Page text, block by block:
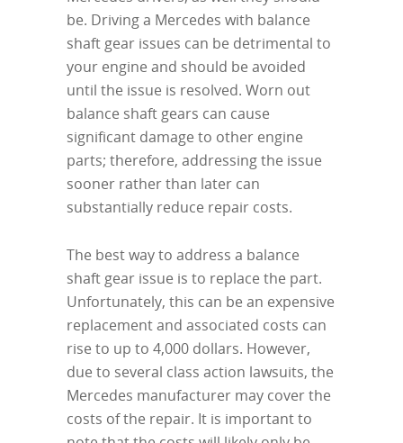
be. Driving a Mercedes with balance
shaft gear issues can be detrimental to
your engine and should be avoided
until the issue is resolved. Worn out
balance shaft gears can cause
significant damage to other engine
parts; therefore, addressing the issue
sooner rather than later can
substantially reduce repair costs.
The best way to address a balance
shaft gear issue is to replace the part.
Unfortunately, this can be an expensive
replacement and associated costs can
rise to up to 4,000 dollars. However,
due to several class action lawsuits, the
Mercedes manufacturer may cover the
costs of the repair. It is important to